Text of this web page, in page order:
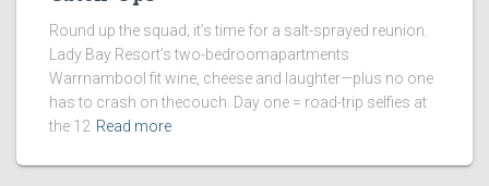
Round up the squad; it’s time for a salt-sprayed reunion.
Lady Bay Resort’s two-bedroomapartments
Warrnambool fit wine, cheese and laughter—plus no one
has to crash on thecouch. Day one = road-trip selfies at
the 12 Read more